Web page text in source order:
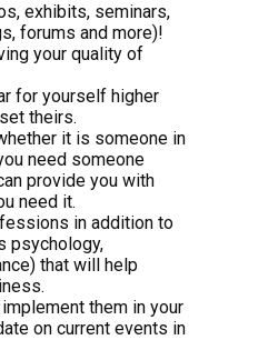
exhibits, seminars,
forums and more)!
your quality of
for yourself higher
theirs.
it is someone in
need someone
provide you with
need it.
in addition to
psychology,
that will help
them in your
on current events in